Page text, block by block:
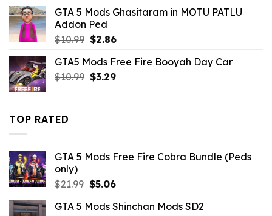
$10.99.$1.76.
GTA 5 Mods Ghasitaram in MOTU PATLU
Addon Ped
$10.99 Original
was:
$10.99.
$2.86Current
is:
$2.86.
GTA5 Mods Free Fire Booyah Day Car
$10.99 Original
$3.29Current
TOP RATED
GTA 5 Mods Free Fire Cobra Bundle (Peds
only)
$21.99 Original
was:
$5.06Current
is:
GTA 5 Mods Shinchan Mods SD2